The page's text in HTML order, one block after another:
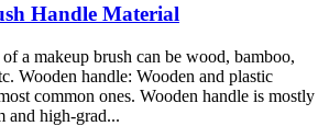
Handle Material
a makeup brush can be wood, bamboo,
Wooden handle: Wooden and plastic
common ones. Wooden handle is mostly
and high-grad...